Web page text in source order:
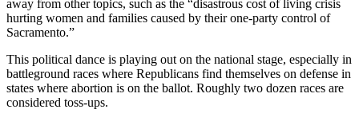
away from other topics, such as the “disastrous cost of living crisis
hurting women and families caused by their one-party control of
Sacramento.”
This political dance is playing out on the national stage, especially in
battleground races where Republicans find themselves on defense in
states where abortion is on the ballot. Roughly two dozen races are
considered toss-ups.